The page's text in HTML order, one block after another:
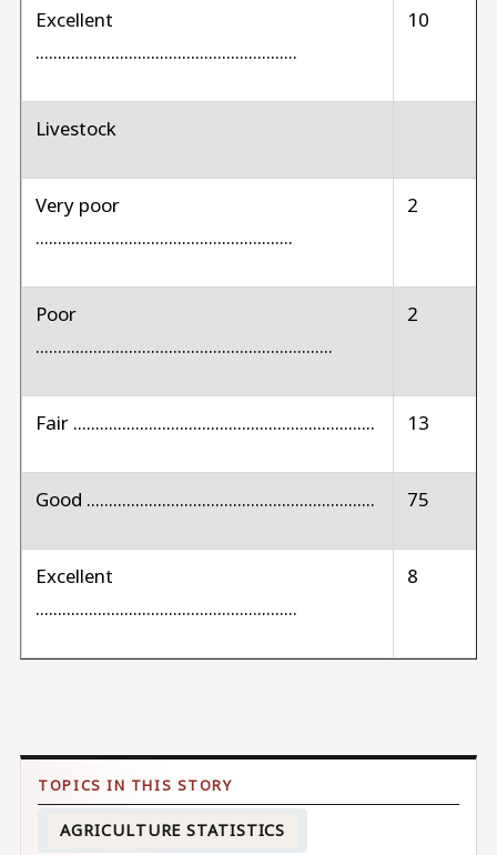
Excellent
...........................................................
10
Livestock
Very poor
..........................................................
2
Poor
...................................................................
2
Fair .................................................................... 13
Good ................................................................. 75
Excellent
...........................................................
8
AGRICULTURE STATISTICS